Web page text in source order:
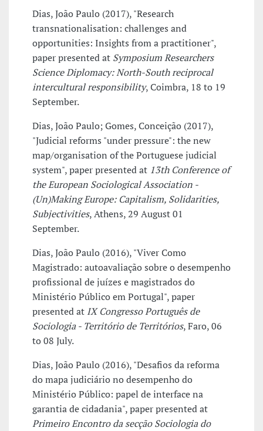
Dias, João Paulo (2017), "Research
transnationalisation: challenges and
opportunities: Insights from a practitioner",
paper presented at Symposium Researchers
Science Diplomacy: North-South reciprocal
intercultural responsibility, Coimbra, 18 to 19
September.
Dias, João Paulo; Gomes, Conceição (2017),
"Judicial reforms "under pressure": the new
map/organisation of the Portuguese judicial
system", paper presented at 13th Conference of
the European Sociological Association -
(Un)Making Europe: Capitalism, Solidarities,
Subjectivities, Athens, 29 August 01
September.
Dias, João Paulo (2016), "Viver Como
Magistrado: autoavaliação sobre o desempenho
profissional de juízes e magistrados do
Ministério Público em Portugal", paper
presented at IX Congresso Português de
Sociologia - Território de Territórios, Faro, 06
to 08 July.
Dias, João Paulo (2016), "Desafios da reforma
do mapa judiciário no desempenho do
Ministério Público: papel de interface na
garantia de cidadania", paper presented at
Primeiro Encontro da secção Sociologia do